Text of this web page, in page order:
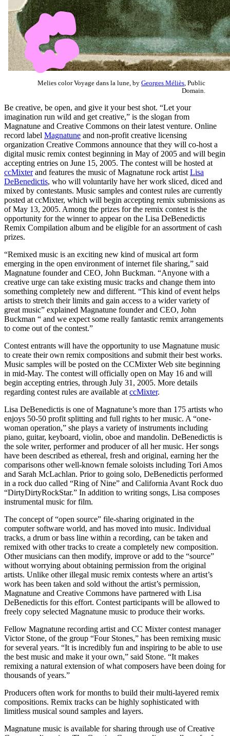
Melies color Voyage dans la lune, by Georges Méliès , Public
Domain.
Be creative, be open, and give it your best shot. “Let your
imagination run wild and get creative,” is the slogan from
Magnatune and Creative Commons on their latest venture. Online
record label Magnatune and non-profit creative licensing
organization Creative Commons announce that they will co-host a
digital music remix contest beginning in May of 2005 and will begin
accepting entries on June 15, 2005. The contest will be hosted at
ccMixterand features the music of Magnatune rock artist Lisa
DeBenedictis, who will voluntarily have her work sliced, diced and
mixed by contestants. Music samples and contest rules are currently
posted at ccMixter, which will begin accepting remix submissions as
of May 13, 2005. Among the prizes for the remix contest is the
opportunity for the winner to appear on the Lisa DeBenedictis
Remix Compilation album and be eligible for an assortment of cash
prizes.
“Remixed music is an exciting new kind of musical art form
emerging in the open environment of internet file sharing,” said
Magnatune founder and CEO, John Buckman. “Anyone with a
creative urge can take existing music tracks and change them into
something completely new and different. “This kind of event helps
artists to stretch their limits and gain access to a wider variety of
great music” explained Magnatune founder and CEO, John
Buckman “ and we expect some really fantastic remix arrangements
to come out of the contest.”
Contest entrants will have the opportunity to use Magnatune music
to create their own remix compositions and submit their best works.
Music samples will be posted on the CCMixter Web site beginning
in mid-May. The contest will officially open on May 16 and will
begin accepting entries, through July 31, 2005. More details
regarding contest rules are available at ccMixter.
Lisa DeBenedictis is one of Magnatune’s more than 175 artists who
enjoys 50-50 profit splitting and full rights to her music. A “one-
woman operation,” she plays a variety of instruments including
piano, guitar, keyboard, violin, oboe and mandolin. DeBenedictis is
the sole writer, performer and producer of all her music. Her songs
have been described as ethereal, fresh and original, earning her the
comparisons other well-known female soloists including Tori Amos
and Sarah McLachlan. Prior to going solo, DeBenedictis performed
in a rock duo called “Ring of Nine” and California Avant Rock duo
“DirtyDirtyRockStar.” In addition to writing songs, Lisa composes
instrumental music for film.
The concept of “open source” file-sharing originated in the
computer software world, and has moved into music. Individual
tracks, a drum or bass line within a recording, can be taken and
remixed with other tracks to create a completely new composition.
Other musicians can then modify, improve or add to the “source”
without worrying about obtaining permission from the original
artists. Unlike other illegal music remix contests where an artist’s
work has been taken and sold without the artist’s permission,
Magnatune and Creative Commons have partnered with Lisa
DeBenedictis for this effort. Contest participants will be allowed to
freely copy selected Magnatune music to produce their works.
Fellow Magnatune recording artist and CC Mixter contest manager
Victor Stone, of the group “Four Stones,” has been remixing music
for several years. “It is incredibly fun and inspiring to be able to use
the best music and make it your own,” said Stone. “It makes
remixing a natural extension of what composers have been doing for
thousands of years.”
Producers often work for months to build their multi-layered remix
compositions. Remix tracks can be highly sophisticated with
limitless musical sound samples and layers.
Magnatune music is available for sharing through use of Creative